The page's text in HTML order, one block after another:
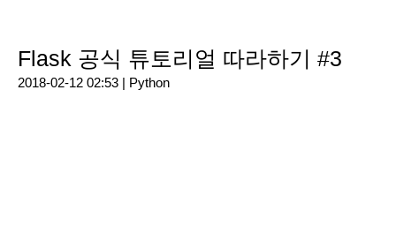
Flask 공식 튜토리얼 따라하기 #3
2018-02-12 02:53 | Python